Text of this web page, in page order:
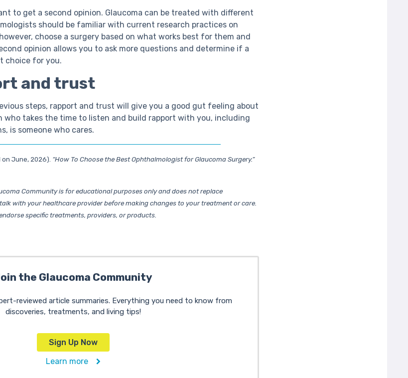
to get a second opinion. Glaucoma can be treated with different
should be familiar with current research practices on
choose a surgery based on what works best for them and
opinion allows you to ask more questions and determine if a
choice for you.
and trust
steps, rapport and trust will give you a good gut feeling about
who takes the time to listen and build rapport with you, including
is someone who cares.
June, 2026). “How To Choose the Best Ophthalmologist for Glaucoma Surgery.”
Community is for educational purposes only and does not replace
with your healthcare provider before making changes to your treatment or care.
specific treatments, providers, or products.
the Glaucoma Community
reviewed article summaries. Everything you need to know from
discoveries, treatments, and living tips!
Sign Up Now
Learn more